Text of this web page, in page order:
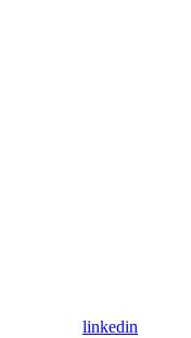
linkedin